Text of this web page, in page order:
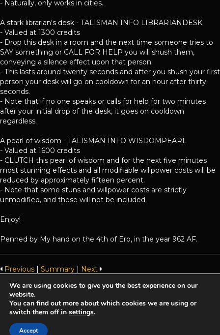
- Naturally, only works in cities.
A stark librarian's desk - TALISMAN INFO LIBRARIANDESK
- Valued at 1300 credits
- Drop this desk in a room and the next time someone tries to
SAY something or CALL FOR HELP you will shush them,
conveying a silence effect upon that person.
- This lasts around twenty seconds and after you shush your first
person your desk will go on cooldown for an hour after thirty
seconds.
- Note that if no one speaks or calls for help for two minutes
after your initial drop of the desk, it goes on cooldown
regardless.
A pearl of wisdom - TALISMAN INFO WISDOMPEARL
- Valued at 1600 credits
- CLUTCH this pearl of wisdom and for the next five minutes
most stunning effects and all modifiable willpower costs will be
reduced by approximately fifteen percent.
- Note that some stuns and willpower costs are strictly
unmodified, and these will not be included.
Enjoy!
Penned by My hand on the 4th of Ero, in the year 962 AF.
Previous Summary Next
Achaea is developed and published by
Privacy Policy
We are using cookies to give you the best experience on our
website.
You can find out more about which cookies we are using or
switch them off in settings.
Accept